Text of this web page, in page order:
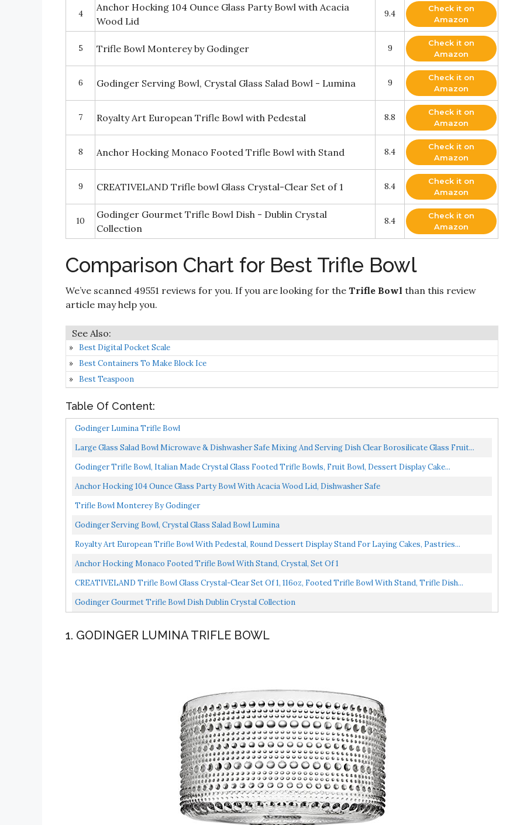
4
Anchor Hocking 104 Ounce Glass Party Bowl with Acacia
Wood Lid
9.4
Check it on
Amazon
5 Trifle Bowl Monterey by Godinger 9
Check it on
Amazon
6 Godinger Serving Bowl, Crystal Glass Salad Bowl - Lumina 9
Check it on
Amazon
7 Royalty Art European Trifle Bowl with Pedestal 8.8
Check it on
Amazon
8 Anchor Hocking Monaco Footed Trifle Bowl with Stand 8.4
Check it on
Amazon
9 CREATIVELAND Trifle bowl Glass Crystal-Clear Set of 1 8.4
Check it on
Amazon
10
Godinger Gourmet Trifle Bowl Dish - Dublin Crystal
Collection
8.4
Check it on
Amazon
Comparison Chart for Best Trifle Bowl
We’ve scanned 49551 reviews for you. If you are looking for the Trifle Bowl than this review
article may help you.
Best Digital Pocket Scale
Best Containers To Make Block Ice
Best Teaspoon
Table Of Content:
Godinger Lumina Trifle Bowl
Large Glass Salad Bowl Microwave & Dishwasher Safe Mixing And Serving Dish Clear Borosilicate Glass Fruit...
Godinger Trifle Bowl, Italian Made Crystal Glass Footed Trifle Bowls, Fruit Bowl, Dessert Display Cake...
Anchor Hocking 104 Ounce Glass Party Bowl With Acacia Wood Lid, Dishwasher Safe
Trifle Bowl Monterey By Godinger
Godinger Serving Bowl, Crystal Glass Salad Bowl Lumina
Royalty Art European Trifle Bowl With Pedestal, Round Dessert Display Stand For Laying Cakes, Pastries...
Anchor Hocking Monaco Footed Trifle Bowl With Stand, Crystal, Set Of 1
CREATIVELAND Trifle Bowl Glass Crystal-Clear Set Of 1, 116oz, Footed Trifle Bowl With Stand, Trifle Dish...
Godinger Gourmet Trifle Bowl Dish Dublin Crystal Collection
1. GODINGER LUMINA TRIFLE BOWL